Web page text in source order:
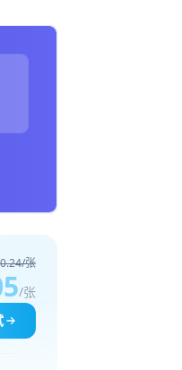
张
/张